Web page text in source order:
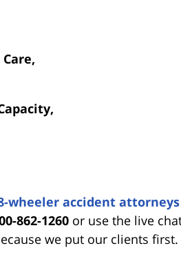
wheeler accident attorneys
862-1260 or use the live
we put our clients